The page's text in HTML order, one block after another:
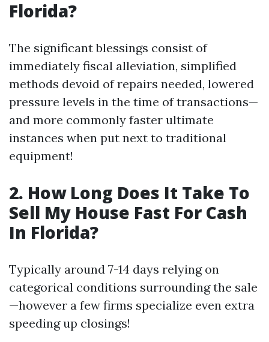
Florida?
The significant blessings consist of
immediately fiscal alleviation, simplified
methods devoid of repairs needed, lowered
pressure levels in the time of transactions—
and more commonly faster ultimate
instances when put next to traditional
equipment!
2. How Long Does It Take To
Sell My House Fast For Cash
In Florida?
Typically around 7-14 days relying on
categorical conditions surrounding the sale
—however a few firms specialize even extra
speeding up closings!